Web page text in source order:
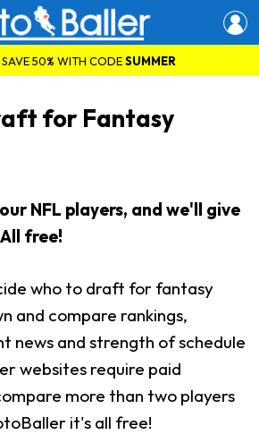
50% WITH CODESUMMER
for Fantasy
NFL players, and we'll give
free!
who to draft for fantasy
and compare rankings,
news and strength of schedule
websites require paid
more than two players
it's all free!